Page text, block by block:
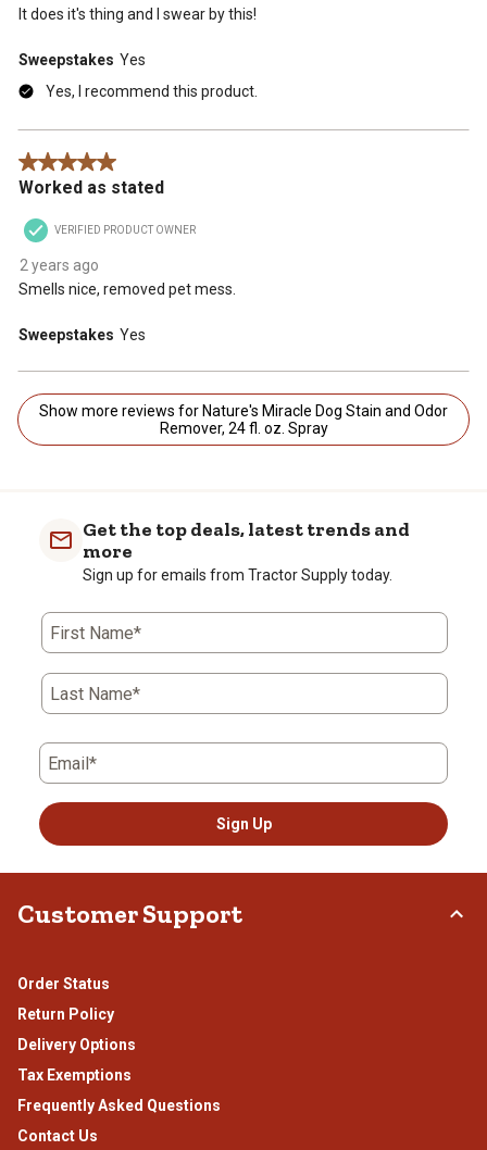
It does it's thing and I swear by this!
Sweepstakes Yes
Yes, I recommend this product.
5 out of 5 stars.
Worked as stated
VERIFIED PRODUCT OWNER
2 years ago
Smells nice, removed pet mess.
Sweepstakes Yes
Show more reviews for Nature's Miracle Dog Stain and Odor
Remover, 24 fl. oz. Spray
Get the top deals, latest trends and
more
Sign up for emails from Tractor Supply today.
First Name*
Last Name*
Email*
Sign Up
Customer Support
Order Status
Return Policy
Delivery Options
Tax Exemptions
Frequently Asked Questions
Contact Us